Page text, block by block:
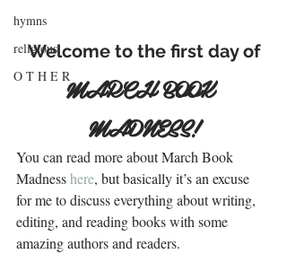
hymns
religious
O T H E R
Welcome to the first day of
MARCH BOOK
MADNESS!
You can read more about March Book
Madness here, but basically it’s an excuse
for me to discuss everything about writing,
editing, and reading books with some
amazing authors and readers.